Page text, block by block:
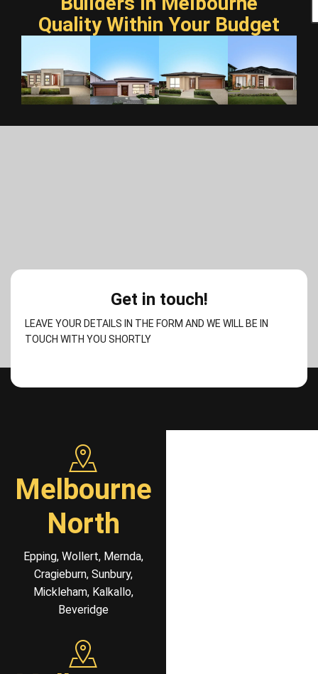
Quality Within Your Budget
Get in touch!
LEAVE YOUR DETAILS IN THE FORM AND WE WILL BE IN
TOUCH WITH YOU SHORTLY
Melbourne
North
Epping, Wollert, Mernda,
Cragieburn, Sunbury,
Mickleham, Kalkallo,
Beveridge